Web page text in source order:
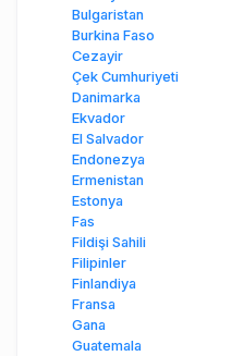
Bulgaristan
Burkina Faso
Cezayir
Çek Cumhuriyeti
Danimarka
Ekvador
El Salvador
Endonezya
Ermenistan
Estonya
Fas
Fildişi Sahili
Filipinler
Finlandiya
Fransa
Gana
Guatemala